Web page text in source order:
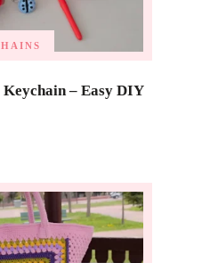
– Easy DIY